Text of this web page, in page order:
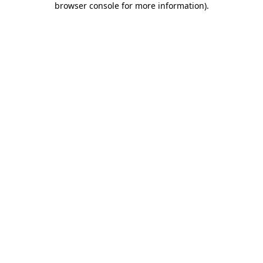
browser console for more information).